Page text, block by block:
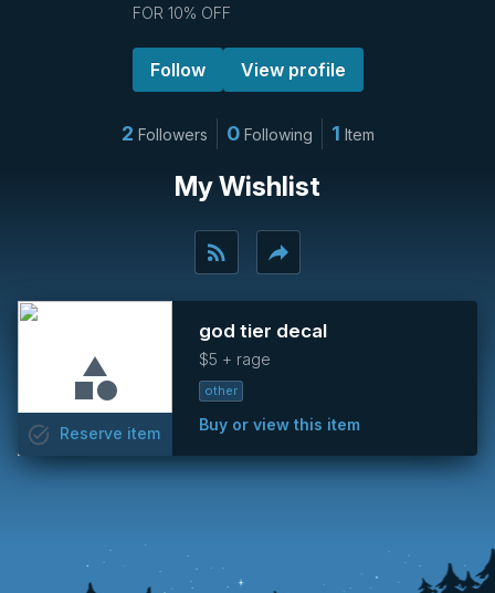
FOR 10% OFF
Follow View profile
2 Followers 0 Following 1 Item
My Wishlist
rss_feed reply
god tier decal
$5 + rage
other
Buy or view this item
task_alt Reserve item